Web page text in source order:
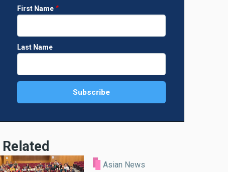
First Name
Last Name
Related
Asian News